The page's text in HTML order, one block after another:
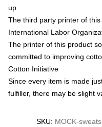
up
The third party printer of
International Labor
The printer of this product
committed to improving
Cotton Initiative
Since every item is made
fulfiller, there may be slight
SKU: MOCK-